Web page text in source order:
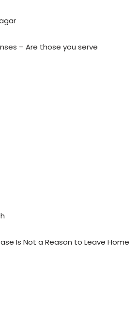
– Are those you serve
Is Not a Reason to Leave Home